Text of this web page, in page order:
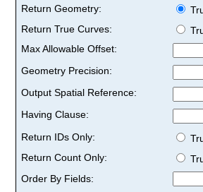
Return Geometry:
Return True Curves:
Max Allowable Offset:
Geometry Precision:
Output Spatial Reference:
Having Clause:
Return IDs Only:
Return Count Only:
Order By Fields: